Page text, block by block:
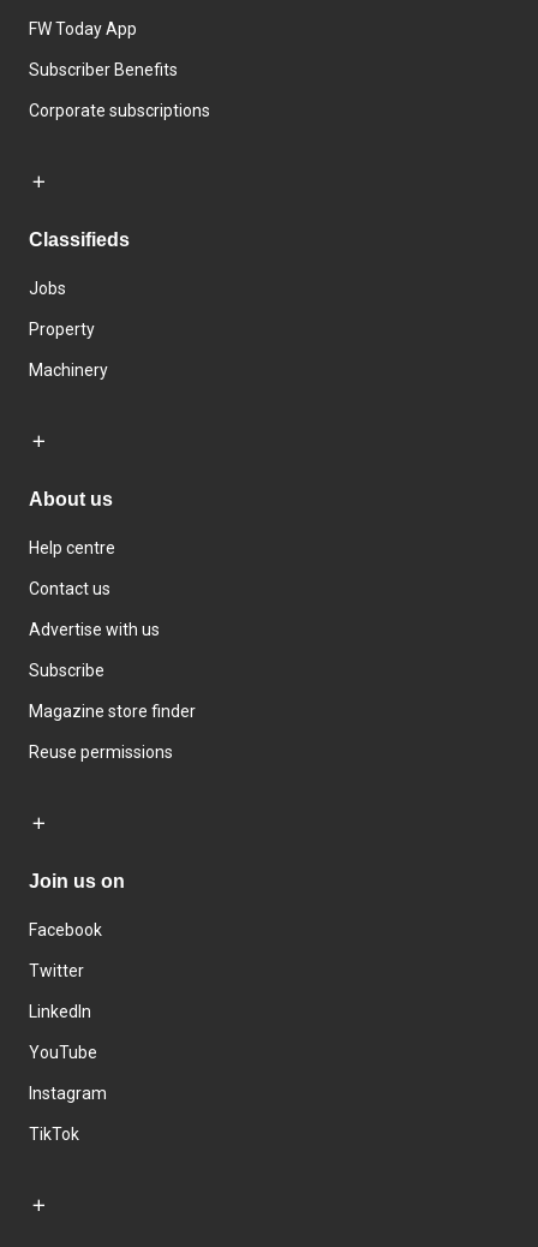
FW Today App
Subscriber Benefits
Corporate subscriptions
Classifieds
Jobs
Property
Machinery
About us
Help centre
Contact us
Advertise with us
Subscribe
Magazine store finder
Reuse permissions
Join us on
Facebook
Twitter
LinkedIn
YouTube
Instagram
TikTok